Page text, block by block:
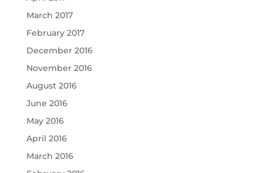
March 2017
February 2017
December 2016
November 2016
August 2016
June 2016
May 2016
April 2016
March 2016